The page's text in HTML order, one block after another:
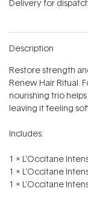
Delivery for
Description
Restore strength
Renew Hair Ritual.
nourishing trio
leaving it feeling
Includes:
1 x L'Occitane
1 x L'Occitane
1 x L'Occitane